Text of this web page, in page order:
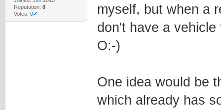
Reputation: 0
Votes: 0✔
myself, but when a
don't have a
O:-)
One idea would be
which already has